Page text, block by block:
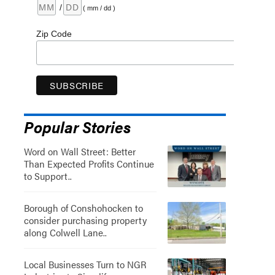
/ ( mm / dd )
Zip Code
Popular Stories
Word on Wall Street: Better
Than Expected Profits Continue
to Support..
Borough of Conshohocken to
consider purchasing property
along Colwell Lane..
Local Businesses Turn to NGR